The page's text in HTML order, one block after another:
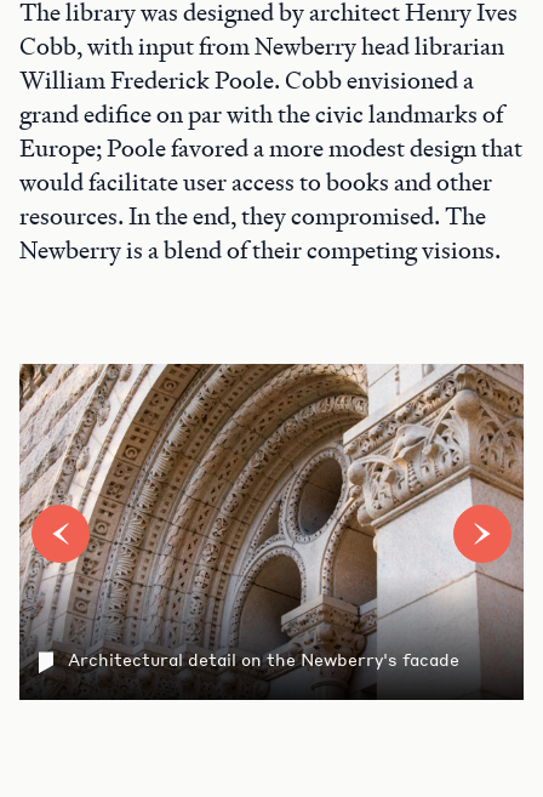
The library was designed by architect Henry Ives
Cobb, with input from Newberry head librarian
William Frederick Poole. Cobb envisioned a
grand edifice on par with the civic landmarks of
Europe; Poole favored a more modest design that
would facilitate user access to books and other
resources. In the end, they compromised. The
Newberry is a blend of their competing visions.
Architectural detail on the Newberry's facade